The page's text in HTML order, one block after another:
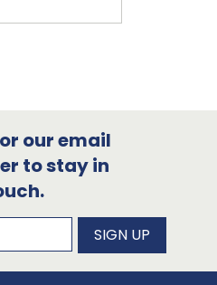
our email
to stay in
newsletter
SIGN UP